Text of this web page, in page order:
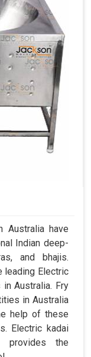
Australia have
Indian deep-
and bhajis.
leading Electric
in Australia. Fry
in Australia
help of these
Electric kadai
provides the